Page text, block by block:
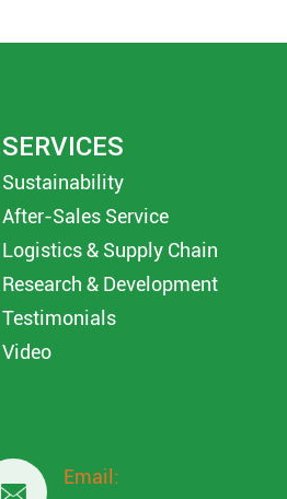
SERVICES
Sustainability
After-Sales Service
Logistics & Supply Chain
Research & Development
Testimonials
Video

Email: